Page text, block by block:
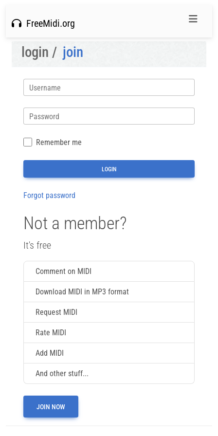
FreeMidi.org
login / join
Username
Password
Remember me
Forgot password
Not a member?
It's free
Comment on MIDI
Download MIDI in MP3 format
Request MIDI
Rate MIDI
Add MIDI
And other stuff...
JOIN NOW